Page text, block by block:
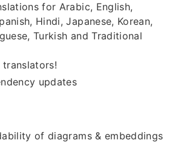
for Arabic, English,
Hindi, Japanese, Korean,
Turkish and Traditional
updates
of diagrams & embeddings